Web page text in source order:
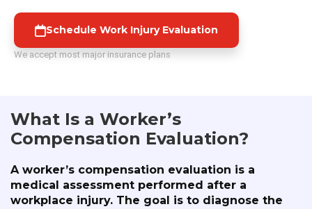
Schedule Work Injury Evaluation
We accept most major insurance plans
What Is a Worker’s
Compensation Evaluation?
A worker’s compensation evaluation is a
medical assessment performed after a
workplace injury. The goal is to diagnose the